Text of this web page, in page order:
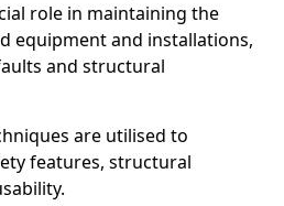
role in maintaining the
equipment and installations,
and structural
are utilised to
features, structural